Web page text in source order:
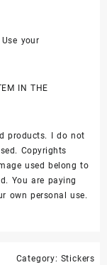
your
IN THE
products. I do not
Copyrights
used belong to
You are paying
own personal use.
Category: Stickers